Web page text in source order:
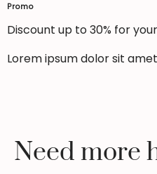
Promo
Discount up to 30% for
Lorem ipsum dolor sit
Need more